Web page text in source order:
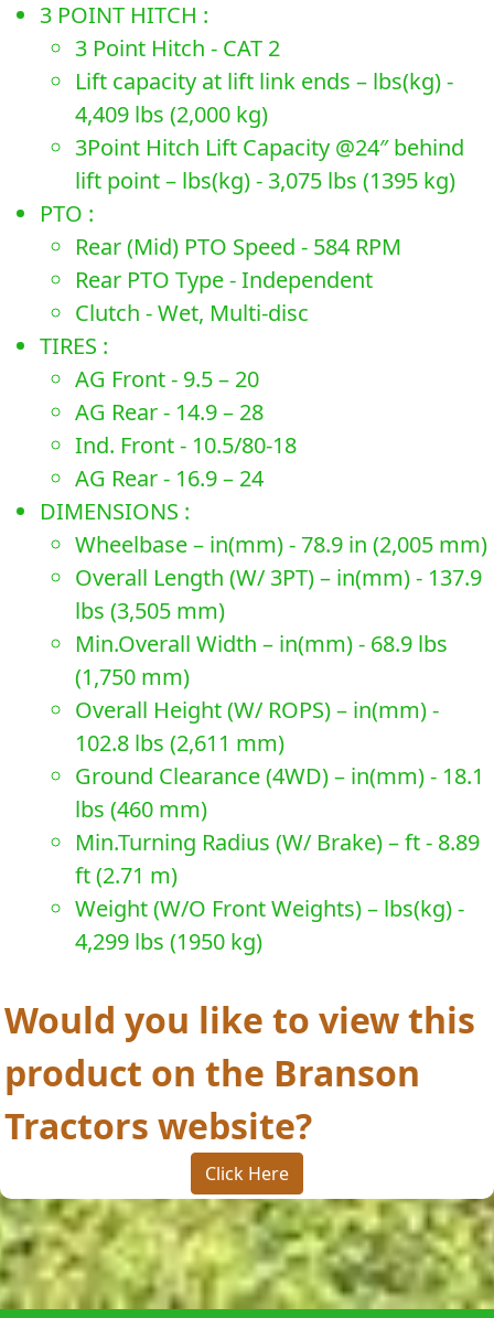
3 POINT HITCH :
3 Point Hitch - CAT 2
Lift capacity at lift link ends – lbs(kg) -
4,409 lbs (2,000 kg)
3Point Hitch Lift Capacity @24″ behind
lift point – lbs(kg) - 3,075 lbs (1395 kg)
PTO :
Rear (Mid) PTO Speed - 584 RPM
Rear PTO Type - Independent
Clutch - Wet, Multi-disc
TIRES :
AG Front - 9.5 – 20
AG Rear - 14.9 – 28
Ind. Front - 10.5/80-18
AG Rear - 16.9 – 24
DIMENSIONS :
Wheelbase – in(mm) - 78.9 in (2,005 mm)
Overall Length (W/ 3PT) – in(mm) - 137.9
lbs (3,505 mm)
Min.Overall Width – in(mm) - 68.9 lbs
(1,750 mm)
Overall Height (W/ ROPS) – in(mm) -
102.8 lbs (2,611 mm)
Ground Clearance (4WD) – in(mm) - 18.1
lbs (460 mm)
Min.Turning Radius (W/ Brake) – ft - 8.89
ft (2.71 m)
Weight (W/O Front Weights) – lbs(kg) -
4,299 lbs (1950 kg)
Would you like to view this
product on the Branson
Tractors website?
Click Here